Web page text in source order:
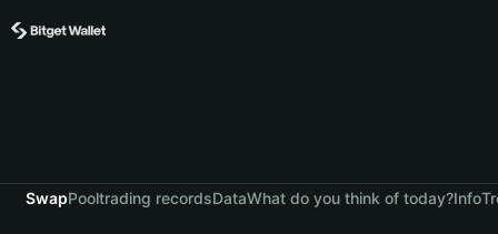
SwapPooltrading recordsDataWhat do you think of today?Info